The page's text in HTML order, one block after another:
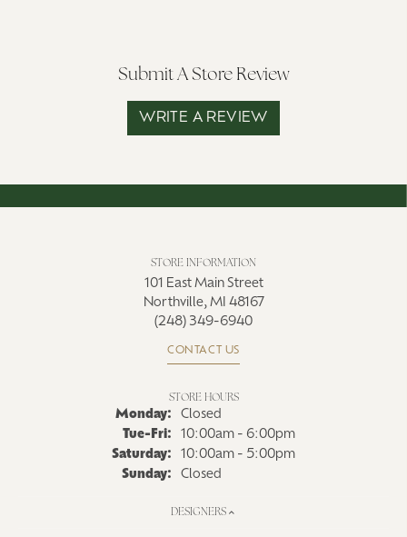
Submit A Store Review
WRITE A REVIEW
STORE INFORMATION
101 East Main Street
Northville, MI 48167
(248) 349-6940
CONTACT US
STORE HOURS
Monday:
Closed
Tue-Fri: Tuesday - Friday:
10:00am - 6:00pm
Saturday:
10:00am - 5:00pm
Sunday:
Closed
DESIGNERS